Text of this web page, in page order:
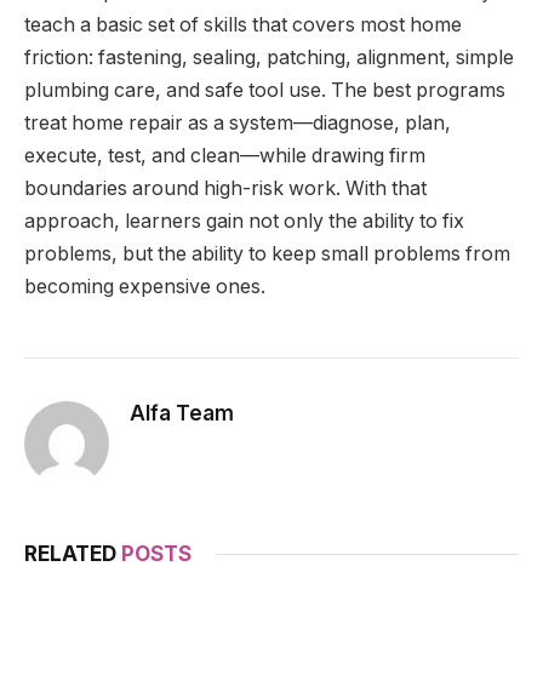
teach a basic set of skills that covers most home
friction: fastening, sealing, patching, alignment, simple
plumbing care, and safe tool use. The best programs
treat home repair as a system—diagnose, plan,
execute, test, and clean—while drawing firm
boundaries around high-risk work. With that
approach, learners gain not only the ability to fix
problems, but the ability to keep small problems from
becoming expensive ones.
Alfa Team
RELATED POSTS